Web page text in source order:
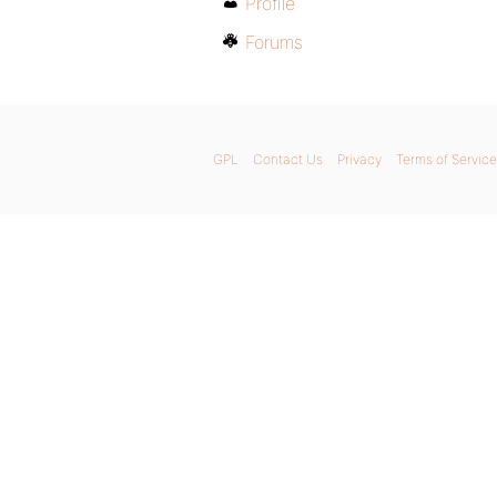
Forums
GPL Contact Us Privacy Terms of Service